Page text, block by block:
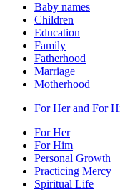
Baby names
Children
Education
Family
Fatherhood
Marriage
Motherhood
For Her and For
For Her
For Him
Personal Growth
Practicing Mercy
Spiritual Life